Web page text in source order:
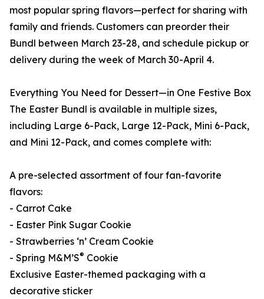
most popular spring flavors—perfect for sharing with
family and friends. Customers can preorder their
Bundl between March 23-28, and schedule pickup or
delivery during the week of March 30-April 4.
Everything You Need for Dessert—in One Festive Box
The Easter Bundl is available in multiple sizes,
including Large 6-Pack, Large 12-Pack, Mini 6-Pack,
and Mini 12-Pack, and comes complete with:
A pre-selected assortment of four fan-favorite
flavors:
- Carrot Cake
- Easter Pink Sugar Cookie
- Strawberries ‘n’ Cream Cookie
- Spring M&M’S® Cookie
Exclusive Easter-themed packaging with a
decorative sticker